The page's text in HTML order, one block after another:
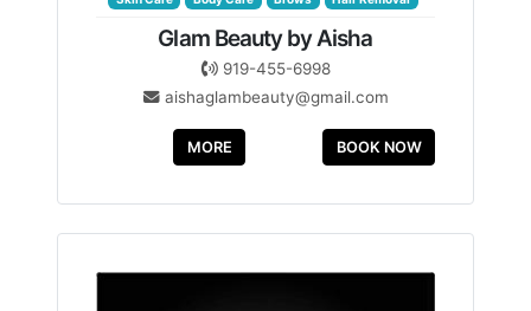
Glam Beauty by Aisha
919-455-6998
aishaglambeauty@gmail.com
MORE BOOK NOW